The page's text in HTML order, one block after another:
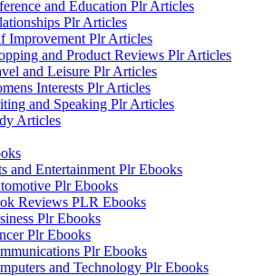
and Education Plr Articles
Plr Articles
Improvement Plr Articles
and Product Reviews Plr Articles
and Leisure Plr Articles
Interests Plr Articles
and Speaking Plr Articles
Articles
and Entertainment Plr Ebooks
Plr Ebooks
Reviews PLR Ebooks
Plr Ebooks
Plr Ebooks
Plr Ebooks
and Technology Plr Ebooks